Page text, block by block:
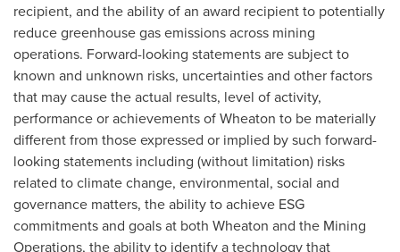
recipient, and the ability of an award recipient to potentially
reduce greenhouse gas emissions across mining
operations. Forward-looking statements are subject to
known and unknown risks, uncertainties and other factors
that may cause the actual results, level of activity,
performance or achievements of Wheaton to be materially
different from those expressed or implied by such forward-
looking statements including (without limitation) risks
related to climate change, environmental, social and
governance matters, the ability to achieve ESG
commitments and goals at both Wheaton and the Mining
Operations, the ability to identify a technology that